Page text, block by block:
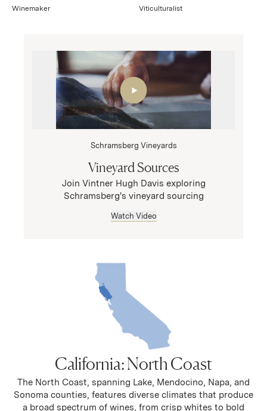
Winemaker Viticulturalist
Schramsberg Vineyards
Vineyard Sources
Join Vintner Hugh Davis exploring
Schramsberg's vineyard sourcing
Watch Video
California: North Coast
The North Coast, spanning Lake, Mendocino, Napa, and
Sonoma counties, features diverse climates that produce
a broad spectrum of wines, from crisp whites to bold